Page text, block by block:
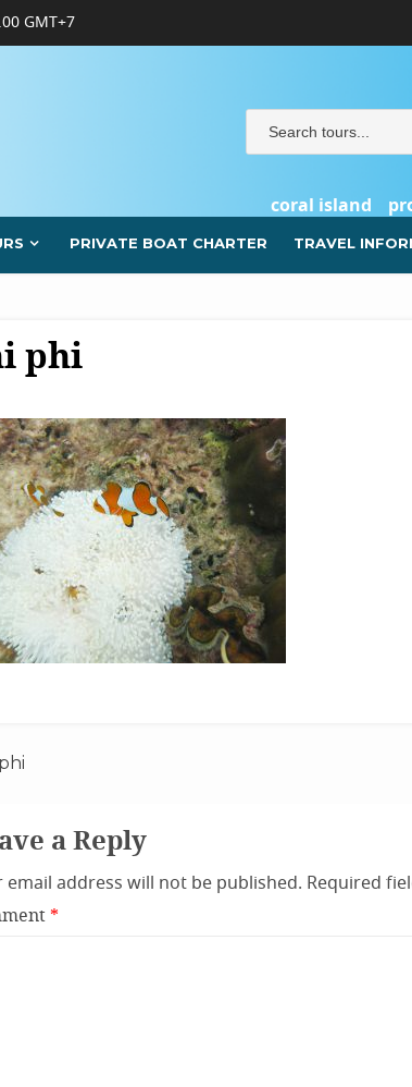
GMT+7
coral island
PRIVATE BOAT CHARTER TRAVEL
phi
a Reply
email address will not be published. Required
*